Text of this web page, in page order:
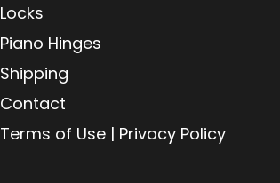
Locks
Piano Hinges
Shipping
Contact
Terms of Use | Privacy Policy